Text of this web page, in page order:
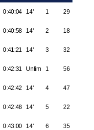
0:40:04 14' 1 29
0:40:58 14' 2 18
0:41:21 14' 3 32
0:42:31 Unlim 1 56
0:42:42 14' 4 47
0:42:48 14' 5 22
0:43:00 14' 6 35